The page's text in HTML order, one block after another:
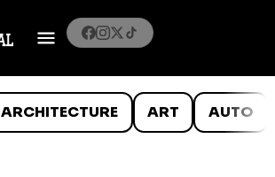
ARCHITECTURE ART AUTO